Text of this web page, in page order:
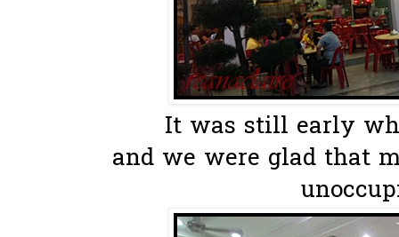
It was still early
and we were glad that